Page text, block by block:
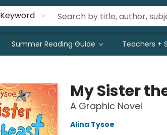
Keyword
Summer Reading Guide Teachers +
My Sister
A Graphic Novel
Alina Tysoe